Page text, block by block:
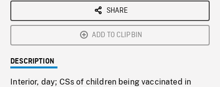
SHARE
ADD TO CLIPBIN
DESCRIPTION
Interior, day; CSs of children being vaccinated in